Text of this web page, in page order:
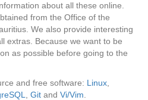
about all these online.
from the Office of the
We also provide interesting
extras. Because we want to be
as possible before going to the
and free software: Linux
Git and Vi/Vim